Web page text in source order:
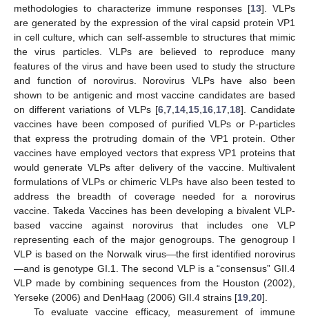
methodologies to characterize immune responses [13]. VLPs
are generated by the expression of the viral capsid protein VP1
in cell culture, which can self-assemble to structures that mimic
the virus particles. VLPs are believed to reproduce many
features of the virus and have been used to study the structure
and function of norovirus. Norovirus VLPs have also been
shown to be antigenic and most vaccine candidates are based
on different variations of VLPs [6, 7, 14, 15, 16, 17, 18]. Candidate
vaccines have been composed of purified VLPs or P-particles
that express the protruding domain of the VP1 protein. Other
vaccines have employed vectors that express VP1 proteins that
would generate VLPs after delivery of the vaccine. Multivalent
formulations of VLPs or chimeric VLPs have also been tested to
address the breadth of coverage needed for a norovirus
vaccine. Takeda Vaccines has been developing a bivalent VLP-
based vaccine against norovirus that includes one VLP
representing each of the major genogroups. The genogroup I
VLP is based on the Norwalk virus—the first identified norovirus
—and is genotype GI.1. The second VLP is a “consensus” GII.4
VLP made by combining sequences from the Houston (2002),
Yerseke (2006) and DenHaag (2006) GII.4 strains [19 20].
To evaluate vaccine efficacy, measurement of immune